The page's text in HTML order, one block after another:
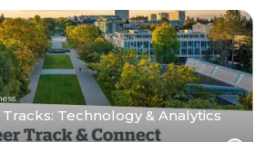
Technology & Analytics